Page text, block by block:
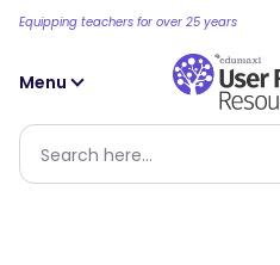
Equipping teachers for over 25 years
Menu